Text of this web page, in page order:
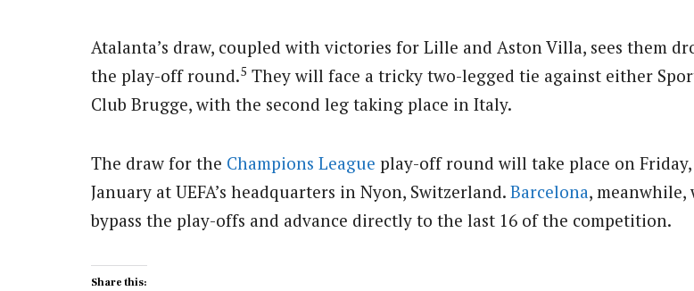
Atalanta’s draw, coupled with victories for Lille and Aston Villa, sees them
the play-off round.5 They will face a tricky two-legged tie against either
Club Brugge, with the second leg taking place in Italy.
The draw for the Champions League play-off round will take place on Friday,
January at UEFA’s headquarters in Nyon, Switzerland. Barcelona, meanwhile,
bypass the play-offs and advance directly to the last 16 of the competition.
Share this: